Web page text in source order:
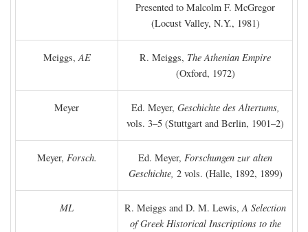
Presented to Malcolm F. McGregor
(Locust Valley, N.Y., 1981)
Meiggs,AE R. Meiggs, The Athenian Empire
(Oxford, 1972)
Meyer Ed. Meyer, Geschichte des Altertums,
vols. 3–5 (Stuttgart and Berlin, 1901–2)
Meyer, Forsch. Ed. Meyer, Forschungen zur alten
Geschichte, 2 vols. (Halle, 1892, 1899)
ML R. Meiggs and D. M. Lewis,A Selection
of Greek Historical Inscriptions to the